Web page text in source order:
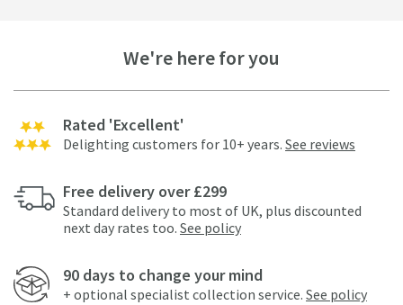
We're here for you
Rated 'Excellent'
Delighting customers for 10+ years. See reviews
Free delivery over £299
Standard delivery to most of UK, plus discounted
next day rates too. See policy
90 days to change your mind
+ optional specialist collection service. See policy